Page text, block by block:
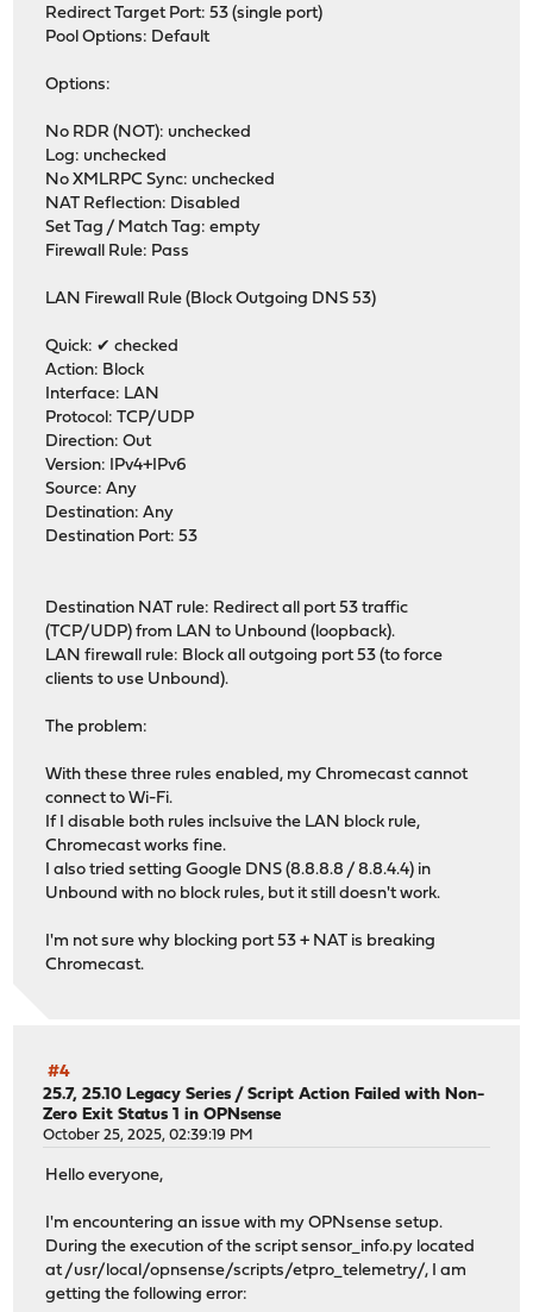
Redirect Target Port: 53 (single port)
Pool Options: Default
Options:
No RDR (NOT): unchecked
Log: unchecked
No XMLRPC Sync: unchecked
NAT Reflection: Disabled
Set Tag / Match Tag: empty
Firewall Rule: Pass
LAN Firewall Rule (Block Outgoing DNS 53)
Quick: ✔ checked
Action: Block
Interface: LAN
Protocol: TCP/UDP
Direction: Out
Version: IPv4+IPv6
Source: Any
Destination: Any
Destination Port: 53
Destination NAT rule: Redirect all port 53 traffic
(TCP/UDP) from LAN to Unbound (loopback).
LAN firewall rule: Block all outgoing port 53 (to force
clients to use Unbound).
The problem:
With these three rules enabled, my Chromecast cannot
connect to Wi-Fi.
If I disable both rules inclsuive the LAN block rule,
Chromecast works fine.
I also tried setting Google DNS (8.8.8.8 / 8.8.4.4) in
Unbound with no block rules, but it still doesn't work.
I'm not sure why blocking port 53 + NAT is breaking
Chromecast.
#4
25.7, 25.10 Legacy Series /Script Action Failed with Non-
Zero Exit Status 1 in OPNsense
October 25, 2025, 02:39:19 PM
Hello everyone,
I'm encountering an issue with my OPNsense setup.
During the execution of the script sensor_info.py located
at /usr/local/opnsense/scripts/etpro_telemetry/, I am
getting the following error: